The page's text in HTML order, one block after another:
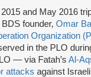
and May 2016
founder, Omar
Organization
in the PLO
— via Fatah’s Al-
attacks against